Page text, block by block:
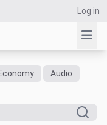
Log in
Audio